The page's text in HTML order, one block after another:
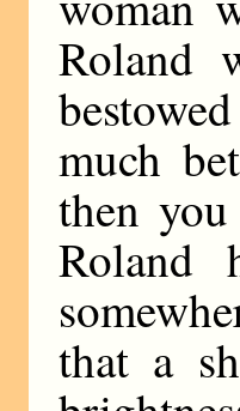
Roland
much
then
Roland
that a